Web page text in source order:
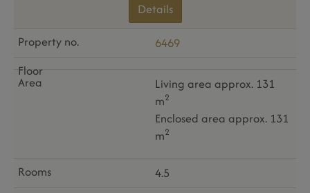
Details
6469
Living area approx. 131
m2
Enclosed area approx. 131
m2
4.5